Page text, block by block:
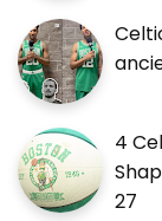
4
27